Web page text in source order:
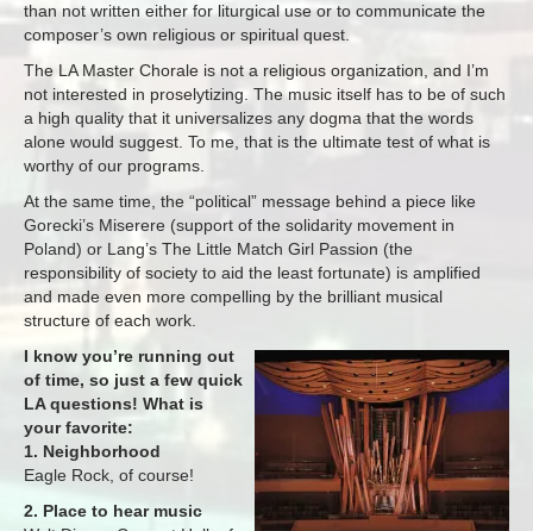
than not written either for liturgical use or to communicate the
composer’s own religious or spiritual quest.
The LA Master Chorale is not a religious organization, and I’m
not interested in proselytizing. The music itself has to be of such
a high quality that it universalizes any dogma that the words
alone would suggest. To me, that is the ultimate test of what is
worthy of our programs.
At the same time, the “political” message behind a piece like
Gorecki’s Miserere (support of the solidarity movement in
Poland) or Lang’s The Little Match Girl Passion (the
responsibility of society to aid the least fortunate) is amplified
and made even more compelling by the brilliant musical
structure of each work.
I know you’re running out
of time, so just a few quick
LA questions! What is
your favorite:
1. Neighborhood
Eagle Rock, of course!
2. Place to hear music